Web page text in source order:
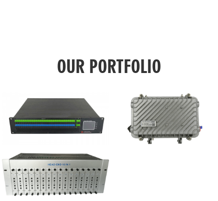
OUR PORTFOLIO
GGE-50ErA 16
ports High
Power